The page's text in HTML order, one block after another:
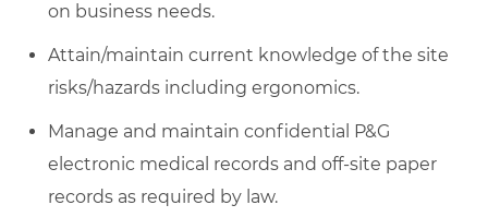
on business needs.
Attain/maintain current knowledge of the site
risks/hazards including ergonomics.
Manage and maintain confidential P&G
electronic medical records and off-site paper
records as required by law.